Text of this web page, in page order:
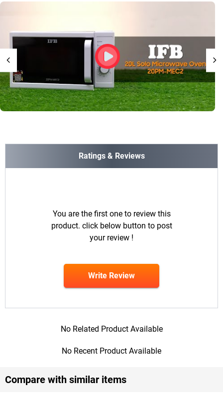
Ratings & Reviews
You are the first one to review this
product. click below button to post
your review !
Write Review
No Related Product Available
No Recent Product Available
Compare with similar items